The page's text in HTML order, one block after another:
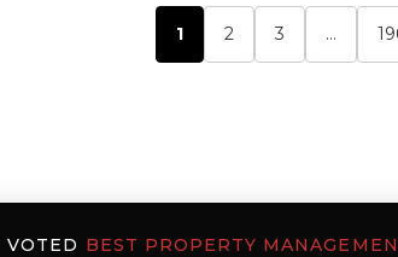
1 2 3 …
VOTED BEST PROPERTY